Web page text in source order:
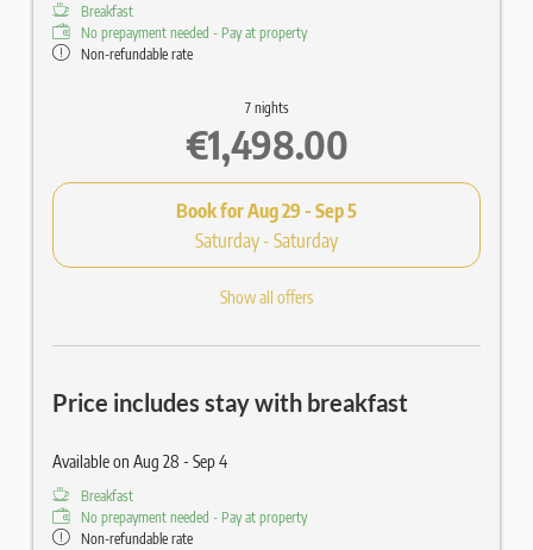
SPA bag with fluffy bathrobe and sauna towels (disposable
slippers on request)
Breakfast
No prepayment needed - Pay at property
Non-refundable rate
7 nights
€1,498.00
Book forAug 29 - Sep 5
Saturday - Saturday
Show all offers
Price includes stay with breakfast
Available on Aug 28 - Sep 4
Breakfast
No prepayment needed - Pay at property
Non-refundable rate